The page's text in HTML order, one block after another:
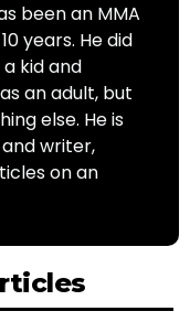
been an MMA
years. He did
kid and
an adult, but
else. He is
writer,
on an